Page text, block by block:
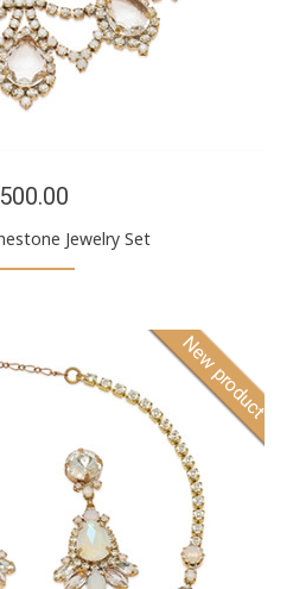
Jewelry Set
New product